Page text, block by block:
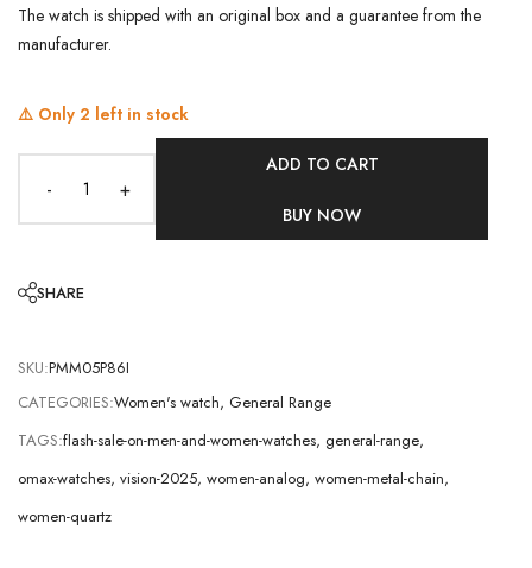
The watch is shipped with an original box and a guarantee from the
manufacturer.
⚠️ Only 2 left in stock
- +
ADD TO CART
BUY NOW
SHARE
SKU:PMM05P86I
CATEGORIES:Women's watch, General Range
TAGS:flash-sale-on-men-and-women-watches, general-range,
omax-watches, vision-2025, women-analog, women-metal-chain,
women-quartz